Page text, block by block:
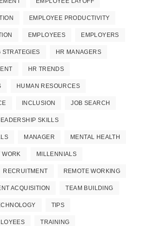
EMPLOYEE PRODUCTIVITY
EMPLOYEES EMPLOYERS
STRATEGIES HR MANAGERS
HR TRENDS
HUMAN RESOURCES
INCLUSION JOB SEARCH
SKILLS
MANAGER MENTAL HEALTH
WORK MILLENNIALS
RECRUITMENT REMOTE WORKING
ACQUISITION TEAM BUILDING
TIPS
TRAINING